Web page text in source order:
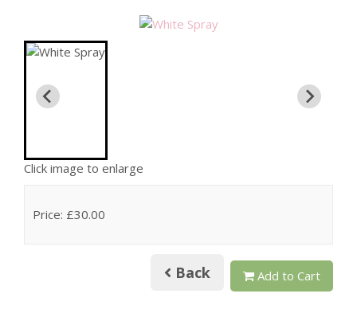
Click image to enlarge
Price: £30.00
Back Add to Cart